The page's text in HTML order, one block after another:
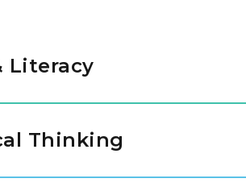
Literacy
to share their needs and
for them.
Thinking